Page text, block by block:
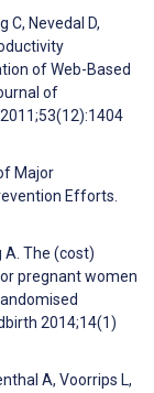
C, Nevedal D,
of Web-Based
of
Major
Efforts.
A. The (cost)
pregnant women
2014;14(1)
A, Voorrips L,